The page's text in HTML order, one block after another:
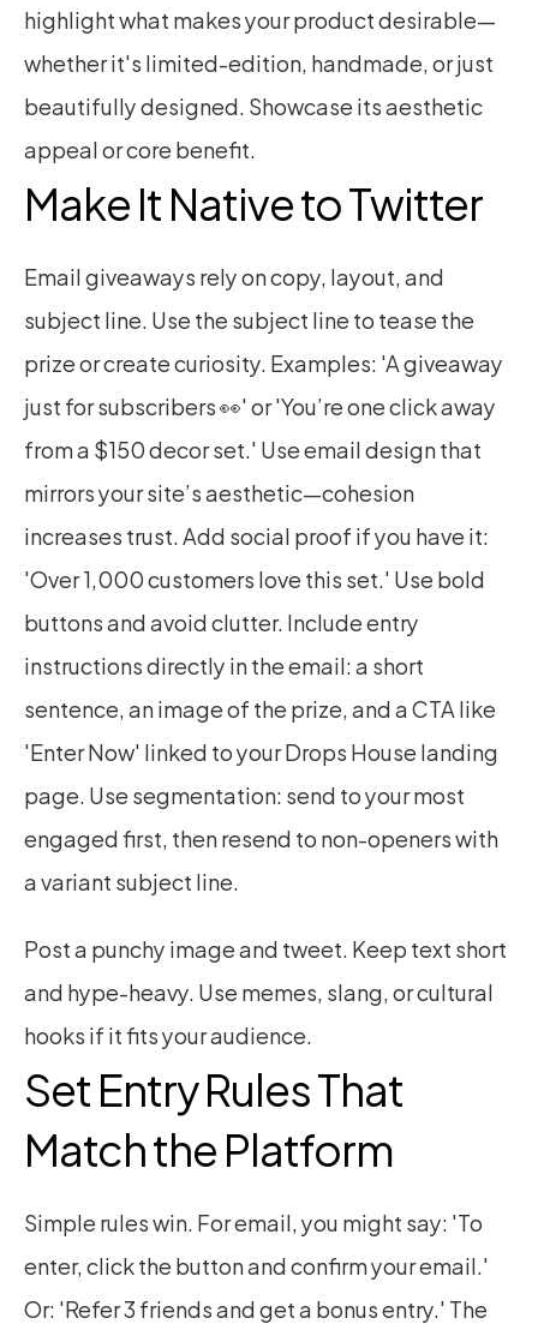
highlight what makes your product desirable—
whether it's limited-edition, handmade, or just
beautifully designed. Showcase its aesthetic
appeal or core benefit.
Make It Native to Twitter
Email giveaways rely on copy, layout, and
subject line. Use the subject line to tease the
prize or create curiosity. Examples: 'A giveaway
just for subscribers 👀' or 'You’re one click away
from a $150 decor set.' Use email design that
mirrors your site’s aesthetic—cohesion
increases trust. Add social proof if you have it:
'Over 1,000 customers love this set.' Use bold
buttons and avoid clutter. Include entry
instructions directly in the email: a short
sentence, an image of the prize, and a CTA like
'Enter Now' linked to your Drops House landing
page. Use segmentation: send to your most
engaged first, then resend to non-openers with
a variant subject line.
Post a punchy image and tweet. Keep text short
and hype-heavy. Use memes, slang, or cultural
hooks if it fits your audience.
Set Entry Rules That
Match the Platform
Simple rules win. For email, you might say: 'To
enter, click the button and confirm your email.'
Or: 'Refer 3 friends and get a bonus entry.' The